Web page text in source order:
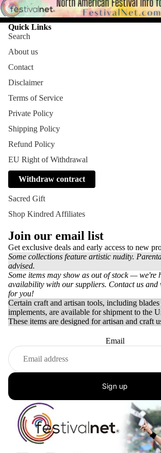
Quick Links
Search
About us
Contact
Disclaimer
Terms of Service
Private Policy
Shipping Policy
Refund Policy
EU Right of Withdrawal
Withdraw contract
Sacred Gift
Shop Kindred Affiliates
Join our email list
Get exclusive deals and early access to new
Some collections feature artistic nudity.
advised.
Some items may show as out of stock — we're
availability with our suppliers. Contact us
for you!
Certain craft and artisan tools, including
implements, are available for shipment to the
These items are designed for artisan and craft
Email
Sign up